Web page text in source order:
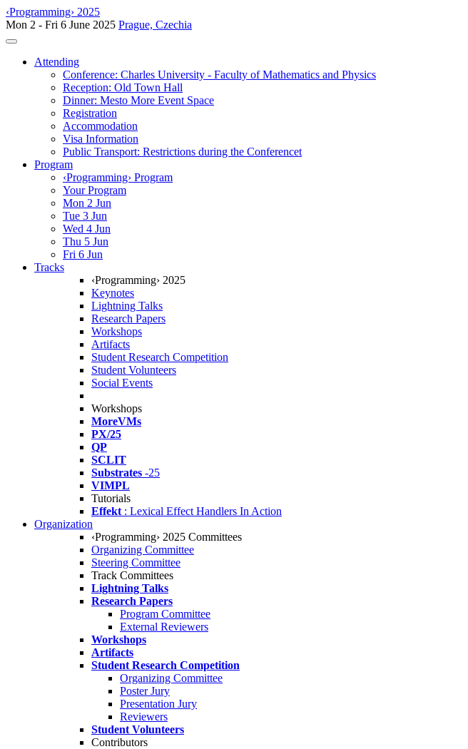
‹Programming› 2025
Mon 2 - Fri 6 June 2025 Prague, Czechia
Toggle navigation
Attending
Conference: Charles University - Faculty of Mathematics and Physics
Reception: Old Town Hall
Dinner: Mesto More Event Space
Registration
Accommodation
Visa Information
Public Transport: Restrictions during the Conferencet
Program
‹Programming› Program
Your Program
Mon 2 Jun
Tue 3 Jun
Wed 4 Jun
Thu 5 Jun
Fri 6 Jun
Tracks
‹Programming› 2025
Keynotes
Lightning Talks
Research Papers
Workshops
Artifacts
Student Research Competition
Student Volunteers
Social Events
Workshops
MoreVMs
PX/25
QP
SCLIT
Substrates -25
VIMPL
Tutorials
Effekt : Lexical Effect Handlers In Action
Organization
‹Programming› 2025 Committees
Organizing Committee
Steering Committee
Track Committees
Lightning Talks
Research Papers
Program Committee
External Reviewers
Workshops
Artifacts
Student Research Competition
Organizing Committee
Poster Jury
Presentation Jury
Reviewers
Student Volunteers
Contributors